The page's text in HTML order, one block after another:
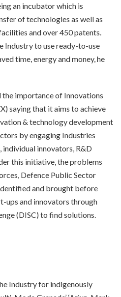
an incubator which is
of technologies as well as
and over 450 patents.
Industry to use ready-to-use
time, energy and money, he
the importance of Innovations
saying that it aims to achieve
& technology development
by engaging Industries
innovators, R&D
this initiative, the problems
Defence Public Sector
and brought before
ups and innovators through
(DISC) to find solutions.
Industry for indigenously